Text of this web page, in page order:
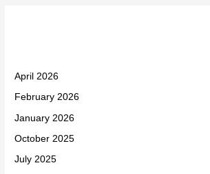
April 2026
February 2026
January 2026
October 2025
July 2025